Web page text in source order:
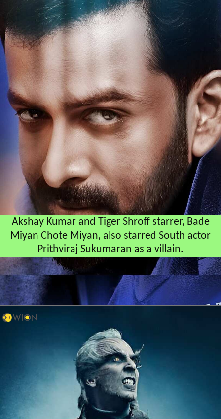
Akshay Kumar and Tiger Shroff starrer, Bade
Miyan Chote Miyan, also starred South actor
Prithviraj Sukumaran as a villain.